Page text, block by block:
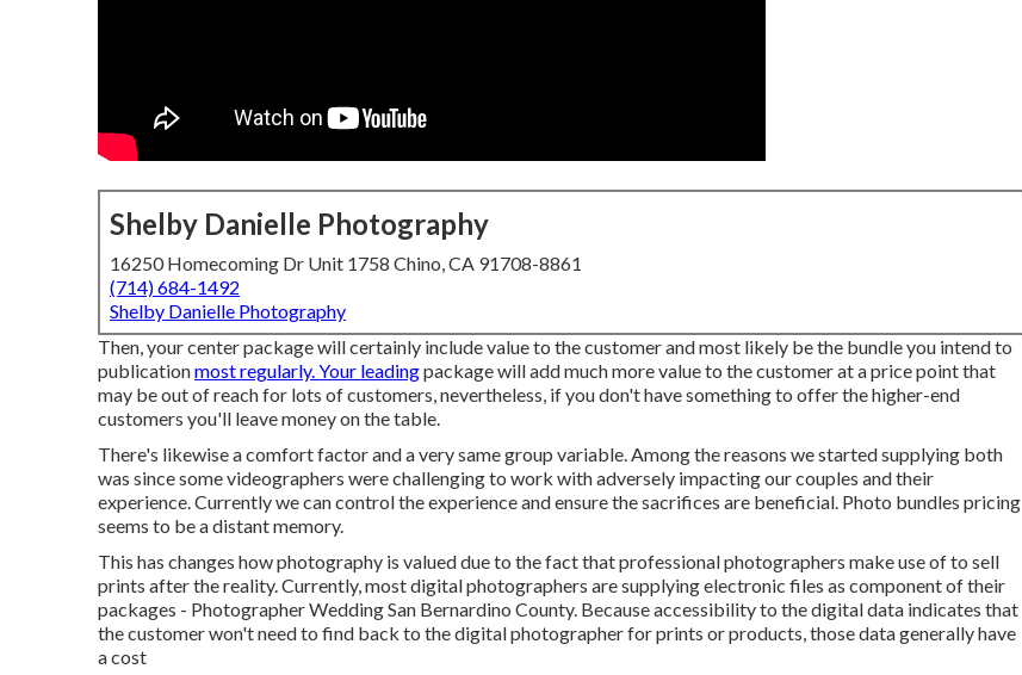
Shelby Danielle Photography
16250 Homecoming Dr Unit 1758 Chino, CA 91708-8861
(714) 684-1492
Shelby Danielle Photography
Then, your center package will certainly include value to the customer and most likely be the bundle you intend to
publicationmost regularly. Your leadingpackage will add much more value to the customer at a price point that
may be out of reach for lots of customers, nevertheless, if you don't have something to offer the higher-end
customers you'll leave money on the table.
There's likewise a comfort factor and a very same group variable. Among the reasons we started supplying both
was since some videographers were challenging to work with adversely impacting our couples and their
experience. Currently we can control the experience and ensure the sacrifices are beneficial. Photo bundles pricing
seems to be a distant memory.
This has changes how photography is valued due to the fact that professional photographers make use of to sell
prints after the reality. Currently, most digital photographers are supplying electronic files as component of their
packages - Photographer Wedding San Bernardino County. Because accessibility to the digital data indicates that
the customer won't need to find back to the digital photographer for prints or products, those data generally have
a cost